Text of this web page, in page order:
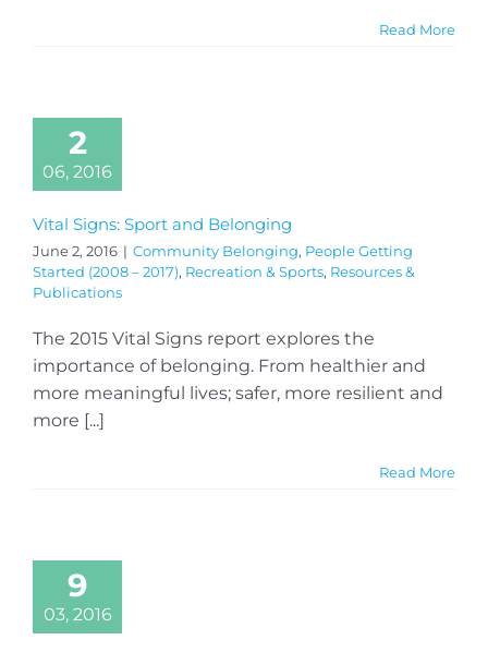
Read More
2
06, 2016
Vital Signs: Sport and Belonging
June 2, 2016 | Community Belonging, People Getting
Started (2008 – 2017), Recreation & Sports, Resources &
Publications
The 2015 Vital Signs report explores the
importance of belonging. From healthier and
more meaningful lives; safer, more resilient and
more [...]
Read More
9
03, 2016